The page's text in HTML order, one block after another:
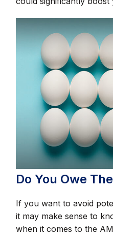
Do You Owe
If you want to avoid
it may make sense to
when it comes to the